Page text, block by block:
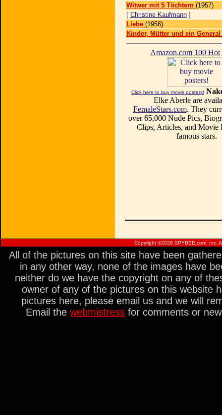
Witwer mit 5 Töchtern (1957)
[ Christine Kaufmann]
Liebe (1956)
Kinder, Mütter und ein General
Amazon.com 100
Click here to buy movie posters!
Elke Aberle are
FemaleStars.com. They
over 65,000 Nude Pics,
Clips, Articles, and Movie
famous stars.
Copyright ©2026 SPYBEE.com, Inc.
All of the pictures on this site have been
in any other way, none of the images have
neither do we have the copyright on any of
owner of any of the pictures on this website
pictures here, please email us and we will
Email the webmistress for comments or